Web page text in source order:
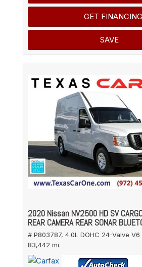
GET FINANCING
SAVE
2020 Nissan NV2500 HD SV
REAR CAMERA REAR SONAR
# P803787, 4.0L DOHC 24-Valve V6
83,442 mi.